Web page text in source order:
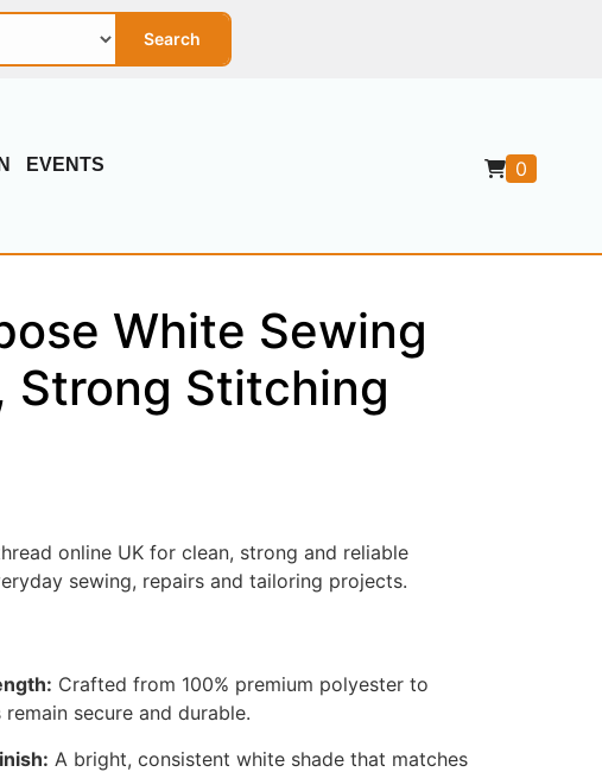
Search
EVENTS 0
White Sewing
Strong Stitching
online UK for clean, strong and reliable
sewing, repairs and tailoring projects.
Crafted from 100% premium polyester to
remain secure and durable.
A bright, consistent white shade that matches